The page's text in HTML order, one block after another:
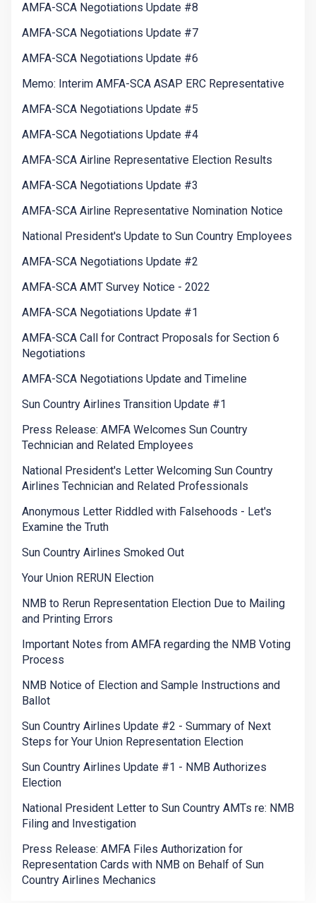
AMFA-SCA Negotiations Update #8
AMFA-SCA Negotiations Update #7
AMFA-SCA Negotiations Update #6
Memo: Interim AMFA-SCA ASAP ERC Representative
AMFA-SCA Negotiations Update #5
AMFA-SCA Negotiations Update #4
AMFA-SCA Airline Representative Election Results
AMFA-SCA Negotiations Update #3
AMFA-SCA Airline Representative Nomination Notice
National President's Update to Sun Country Employees
AMFA-SCA Negotiations Update #2
AMFA-SCA AMT Survey Notice - 2022
AMFA-SCA Negotiations Update #1
AMFA-SCA Call for Contract Proposals for Section 6
Negotiations
AMFA-SCA Negotiations Update and Timeline
Sun Country Airlines Transition Update #1
Press Release: AMFA Welcomes Sun Country
Technician and Related Employees
National President's Letter Welcoming Sun Country
Airlines Technician and Related Professionals
Anonymous Letter Riddled with Falsehoods - Let's
Examine the Truth
Sun Country Airlines Smoked Out
Your Union RERUN Election
NMB to Rerun Representation Election Due to Mailing
and Printing Errors
Important Notes from AMFA regarding the NMB Voting
Process
NMB Notice of Election and Sample Instructions and
Ballot
Sun Country Airlines Update #2 - Summary of Next
Steps for Your Union Representation Election
Sun Country Airlines Update #1 - NMB Authorizes
Election
National President Letter to Sun Country AMTs re: NMB
Filing and Investigation
Press Release: AMFA Files Authorization for
Representation Cards with NMB on Behalf of Sun
Country Airlines Mechanics